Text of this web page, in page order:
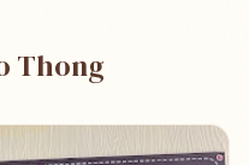
Thong